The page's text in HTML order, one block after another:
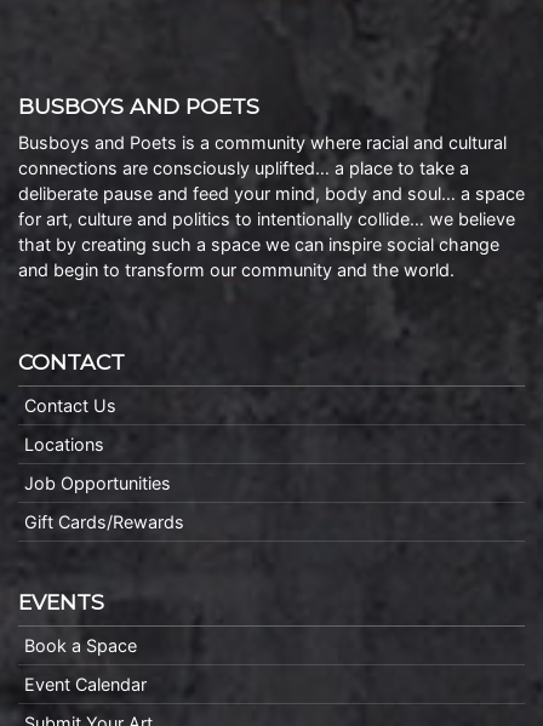
BUSBOYS AND POETS
Busboys and Poets is a community where racial and cultural
connections are consciously uplifted… a place to take a
deliberate pause and feed your mind, body and soul… a space
for art, culture and politics to intentionally collide… we believe
that by creating such a space we can inspire social change
and begin to transform our community and the world.
CONTACT
Contact Us
Locations
Job Opportunities
Gift Cards/Rewards
EVENTS
Book a Space
Event Calendar